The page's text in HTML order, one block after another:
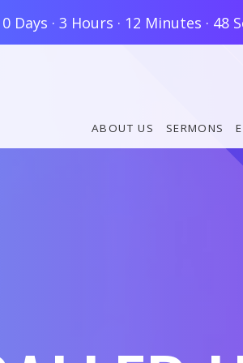
0 Days · 3 Hours · 12 Minutes · 47
ABOUT US SERMONS